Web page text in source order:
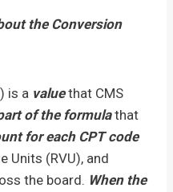
the Conversion
is a valuethat CMS
of the formulathat
for each CPT code
Units (RVU), and
the board. When the